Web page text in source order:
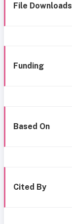
File Downloads
Funding
Based On
Cited By